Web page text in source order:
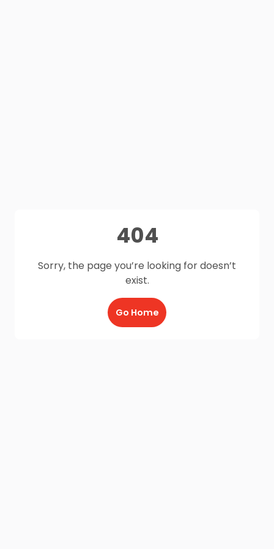
404
Sorry, the page you’re looking for doesn’t
exist.
Go Home